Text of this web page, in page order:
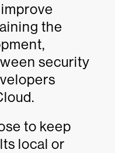
the
security
to keep
local or